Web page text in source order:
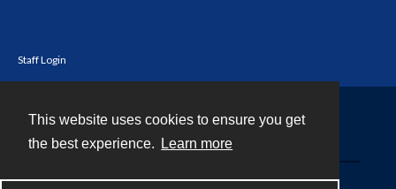
This website uses cookies to ensure you get
the best experience.
Learn more
Staff Login